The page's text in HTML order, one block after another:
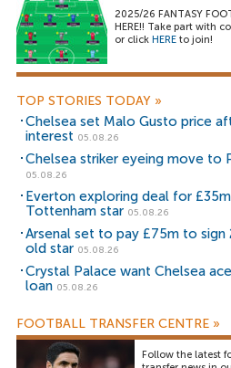
2025/26 FANTASY
HERE!! Take part with
or click HERE to join!
TOP STORIES TODAY »
Chelsea set Malo Gusto price
interest 05.08.26
Chelsea striker eyeing move to
05.08.26
Everton exploring deal for £35m
Tottenham star 05.08.26
Arsenal set to pay £75m to sign
old star 05.08.26
Crystal Palace want Chelsea
loan 05.08.26
FOOTBALL TRANSFER CENTRE »
Follow the latest